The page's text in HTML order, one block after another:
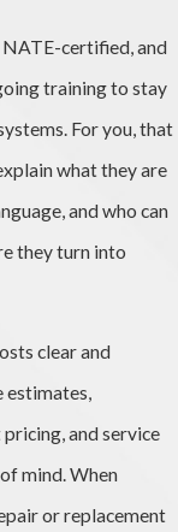
NATE-certified, and
training to stay
For you, that
what they are
and who can
they turn into
clear and
estimates,
and service
mind. When
or replacement